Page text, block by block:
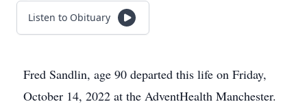
Listen to Obituary
Fred Sandlin, age 90 departed this life on Friday,
October 14, 2022 at the AdventHealth Manchester.